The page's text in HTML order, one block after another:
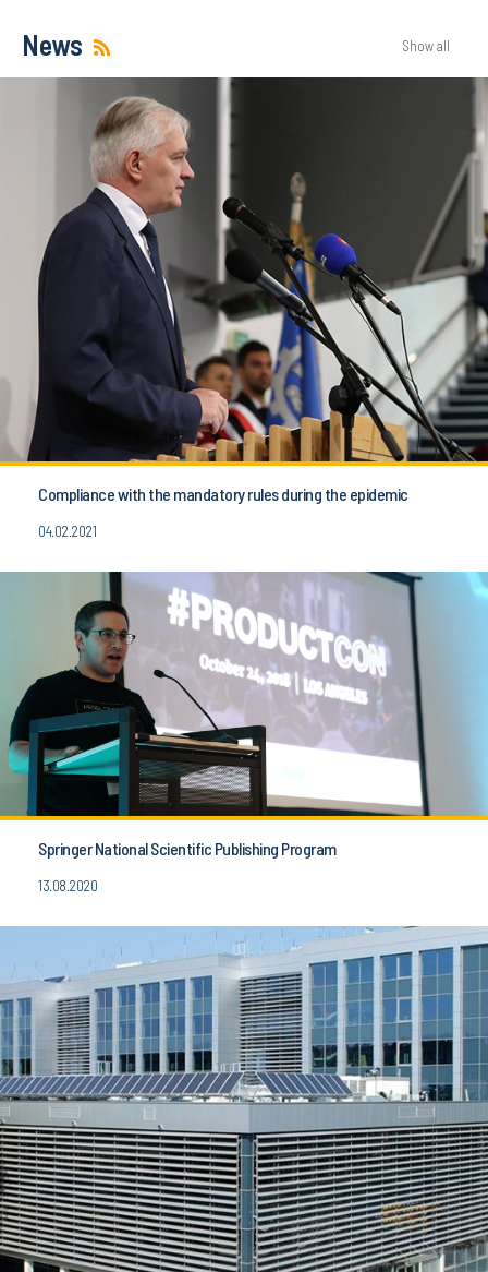
News Show all
Compliance with the mandatory rules during the epidemic
04.02.2021
Springer National Scientific Publishing Program
13.08.2020